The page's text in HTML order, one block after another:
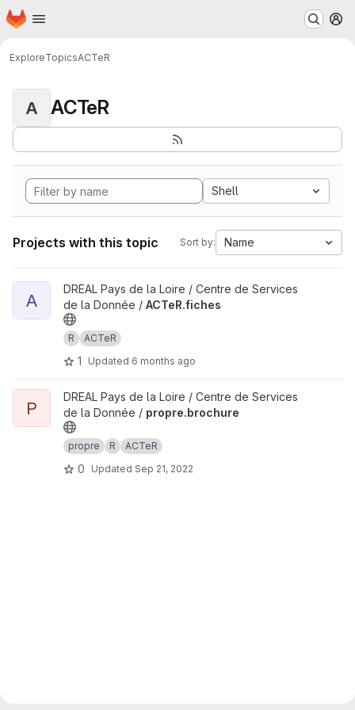
Skip to main content
Homepage
ExploreTopicsACTeR
A ACTeR
Shell
Projects with this topic Sort by: Name
View ACTeR.fiches project
A
DREAL Pays de la Loire / Centre de Services
de la Donnée / ACTeR.fiches
R ACTeR
1 Updated 6 months ago
View propre.brochure project
P
DREAL Pays de la Loire / Centre de Services
de la Donnée / propre.brochure
propre R ACTeR
0 Updated Sep 21, 2022